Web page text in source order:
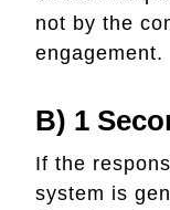
not by the
engagement.
B) 1
If the
system is